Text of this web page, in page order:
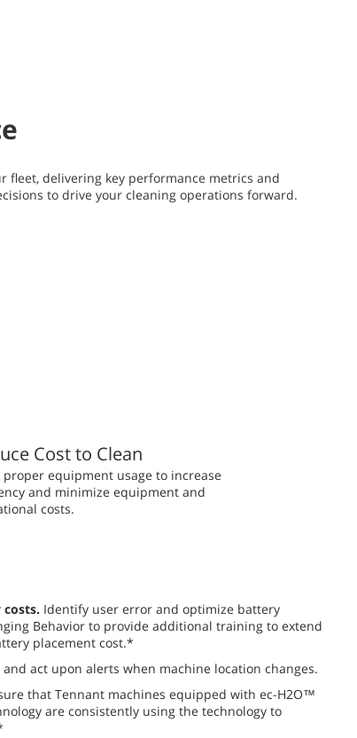
fleet, delivering key performance metrics and
to drive your cleaning operations forward.
Cost to Clean
proper equipment usage to increase
and minimize equipment and
costs.
Identify user error and optimize battery
Behavior to provide additional training to extend
placement cost.*
and act upon alerts when machine location changes.
that Tennant machines equipped with ec-H2O™
are consistently using the technology to